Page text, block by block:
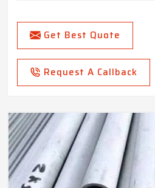
Get Best Quote
Request A Callback